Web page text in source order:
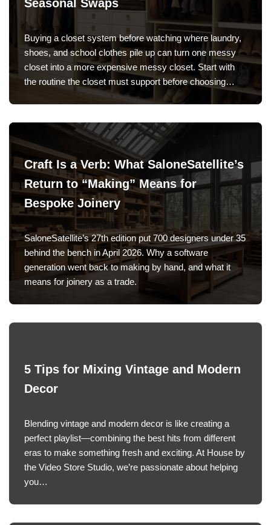
Seasonal Swaps
Buying a closet system before watching where laundry,
shoes, and school clothes pile up can turn one messy
closet into a more expensive messy closet. Start with
the routine the closet must support before choosing…
Craft Is a Verb: What SaloneSatellite’s
Return to “Making” Means for
Bespoke Joinery
SaloneSatellite’s 27th edition put 700 designers under 35
behind the bench in April 2026. Why a software
generation went back to making by hand, and what it
means for joinery as a trade.
5 Tips for Mixing Vintage and Modern
Decor
Blending vintage and modern decor is like creating a
perfect playlist—combining the best hits from different
eras to make something fresh and exciting. At House by
the Video Store Studio, we’re passionate about helping
you…